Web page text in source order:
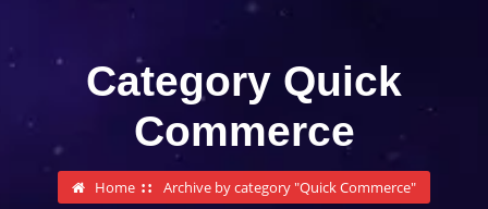
Category Quick
Commerce
Home Archive by category "Quick Commerce"